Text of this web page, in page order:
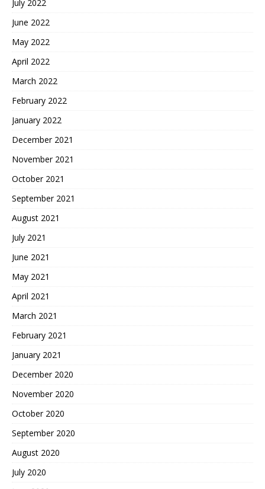
July 2022
June 2022
May 2022
April 2022
March 2022
February 2022
January 2022
December 2021
November 2021
October 2021
September 2021
August 2021
July 2021
June 2021
May 2021
April 2021
March 2021
February 2021
January 2021
December 2020
November 2020
October 2020
September 2020
August 2020
July 2020